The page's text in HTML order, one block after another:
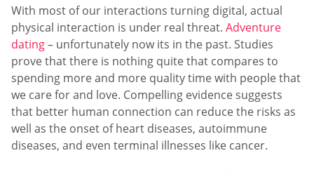
With most of our interactions turning digital, actual
physical interaction is under real threat. Adventure
dating– unfortunately now its in the past. Studies
prove that there is nothing quite that compares to
spending more and more quality time with people that
we care for and love. Compelling evidence suggests
that better human connection can reduce the risks as
well as the onset of heart diseases, autoimmune
diseases, and even terminal illnesses like cancer.